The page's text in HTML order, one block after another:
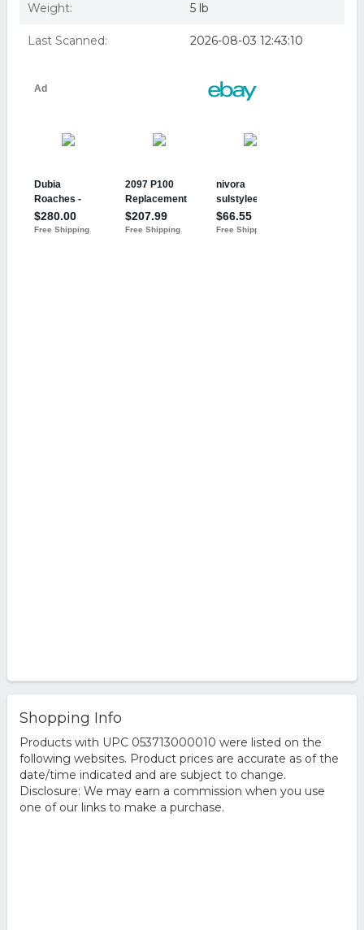
Weight: 5 lb
Last Scanned: 2026-08-03 12:43:10
Shopping Info
Products with UPC 053713000010 were listed on the
following websites. Product prices are accurate as of the
date/time indicated and are subject to change.
Disclosure: We may earn a commission when you use
one of our links to make a purchase.